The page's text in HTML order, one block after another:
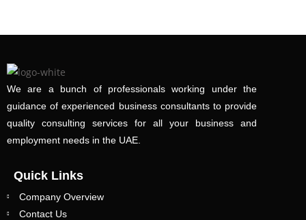
We are a bunch of professionals working under the
guidance of experienced business consultants to provide
quality consulting services for all your business and
employment needs in the UAE.
Quick Links
Company Overview
Contact Us